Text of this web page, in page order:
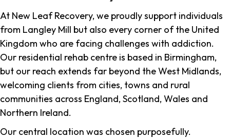
At New Leaf Recovery, we proudly support individuals
from Langley Mill but also every corner of the United
Kingdom who are facing challenges with addiction.
Our residential rehab centre is based in Birmingham,
but our reach extends far beyond the West Midlands,
welcoming clients from cities, towns and rural
communities across England, Scotland, Wales and
Northern Ireland.
Our central location was chosen purposefully.